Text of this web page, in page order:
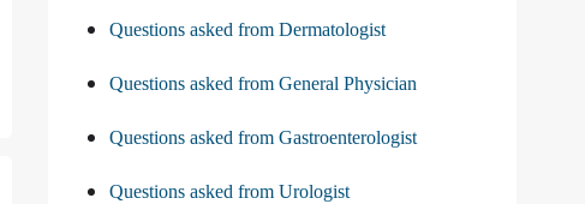
Questions asked from Dermatologist
Questions asked from General Physician
Questions asked from Gastroenterologist
Questions asked from Urologist